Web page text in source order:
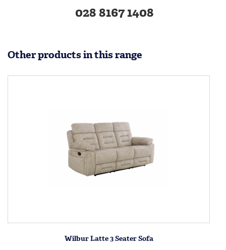
028 8167 1408
Other products in this range
Wilbur Latte 3 Seater Sofa